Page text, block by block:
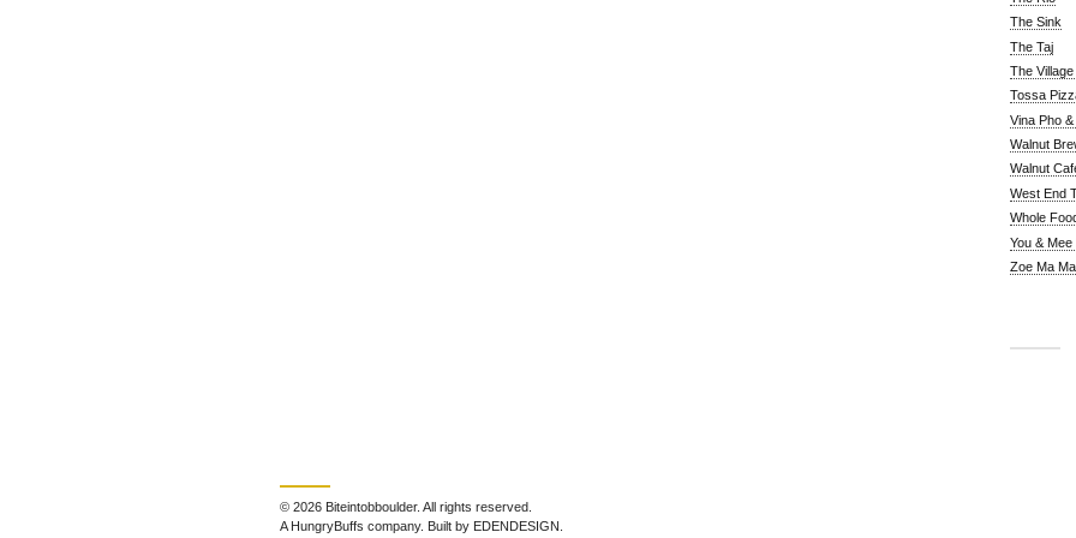
The Sink
The Taj
The
Tossa
Vina Pho
Walnut
Walnut
West End
Whole
You &
Zoe Ma Ma
© 2026 Biteintobboulder. All rights reserved.
A HungryBuffs company. Built by EDENDESIGN.